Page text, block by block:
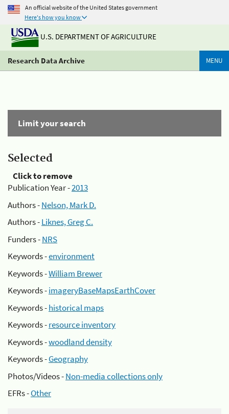
An official website of the United States government
Here's how you know
U.S. DEPARTMENT OF AGRICULTURE
Research Data Archive MENU
Limit your search
Selected
Click to remove
Publication Year -2013
Authors -Nelson, Mark D.
Authors -Liknes, Greg C.
Funders -NRS
Keywords -environment
Keywords -William Brewer
Keywords -imageryBaseMapsEarthCover
Keywords -historical maps
Keywords -resource inventory
Keywords -woodland density
Keywords -Geography
Photos/Videos -Non-media collections only
EFRs -Other